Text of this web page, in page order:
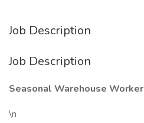
Job Description
Job Description
Seasonal Warehouse Worker
\n